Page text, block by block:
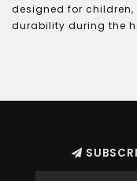
designed for
durability during the